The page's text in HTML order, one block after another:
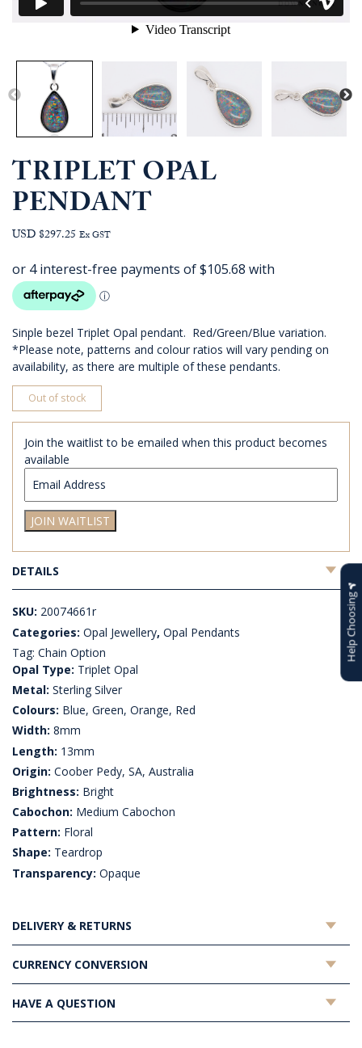
TRIPLET OPAL
PENDANT
USD $297.25 Ex GST
Sinple bezel Triplet Opal pendant. Red/Green/Blue variation.
*Please note, patterns and colour ratios will vary pending on
availability, as there are multiple of these pendants.
Out of stock
Join the waitlist to be emailed when this product becomes
available
your
email
address
the
waitlist
for
this
product
JOIN WAITLIST
DETAILS
SKU: 20074661r
Categories: Opal Jewellery, Opal Pendants
Tag: Chain Option
Opal Type: Triplet Opal
Metal: Sterling Silver
Colours: Blue, Green, Orange, Red
Width: 8mm
Length: 13mm
Origin: Coober Pedy, SA, Australia
Brightness: Bright
Cabochon: Medium Cabochon
Pattern: Floral
Shape: Teardrop
Transparency: Opaque
DELIVERY & RETURNS
CURRENCY CONVERSION
HAVE A QUESTION
Help Choosing